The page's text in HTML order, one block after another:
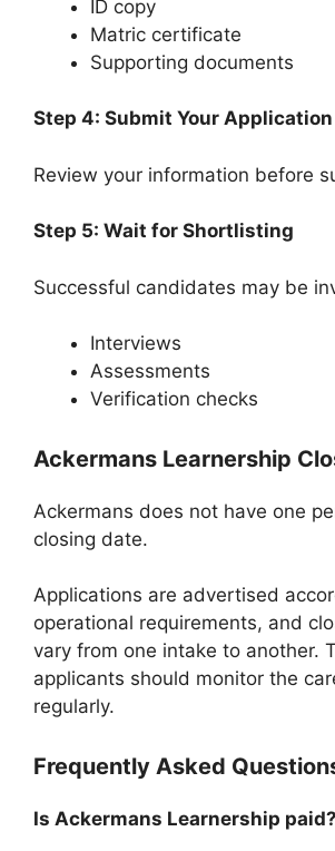
ID copy
Matric certificate
Supporting documents
Step 4: Submit Your Application
Review your information before
Step 5: Wait for Shortlisting
Successful candidates may be
Interviews
Assessments
Verification checks
Ackermans Learnership
Ackermans does not have one
closing date.
Applications are advertised
operational requirements, and
vary from one intake to another.
applicants should monitor the
regularly.
Frequently Asked
Is Ackermans Learnership paid?